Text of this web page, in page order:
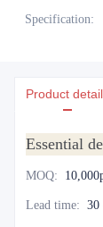
Specification:
Product
Essential
MOQ:
Lead time: 30